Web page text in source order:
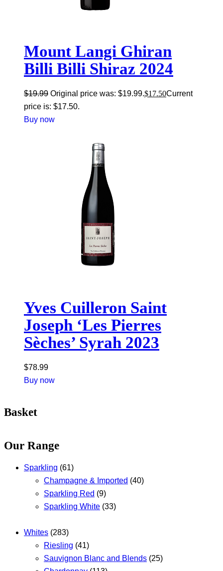
Mount Langi Ghiran
Billi Billi Shiraz 2024
$19.99 Original price was: $19.99.$17.50Current
price is: $17.50.
Buy now
Yves Cuilleron Saint
Joseph ‘Les Pierres
Sèches’ Syrah 2023
$78.99
Buy now
Basket
Our Range
Sparkling (61)
Champagne & Imported (40)
Sparkling Red (9)
Sparkling White (33)
Whites (283)
Riesling (41)
Sauvignon Blanc and Blends (25)